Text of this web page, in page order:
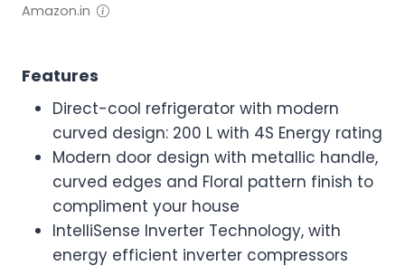
Amazon.in
Features
Direct-cool refrigerator with modern
curved design: 200 L with 4S Energy rating
Modern door design with metallic handle,
curved edges and Floral pattern finish to
compliment your house
IntelliSense Inverter Technology, with
energy efficient inverter compressors